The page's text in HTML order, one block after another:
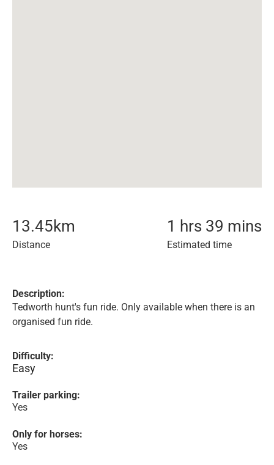
13.45km
Distance
1 hrs 39 mins
Estimated time
Description:
Tedworth hunt's fun ride. Only available when there is an
organised fun ride.
Difficulty:
Easy
Trailer parking:
Yes
Only for horses:
Yes